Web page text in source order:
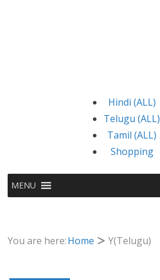
Hindi (ALL)
Telugu (ALL)
Tamil (ALL)
Shopping
MENU
You are here:Home Y(Telugu)